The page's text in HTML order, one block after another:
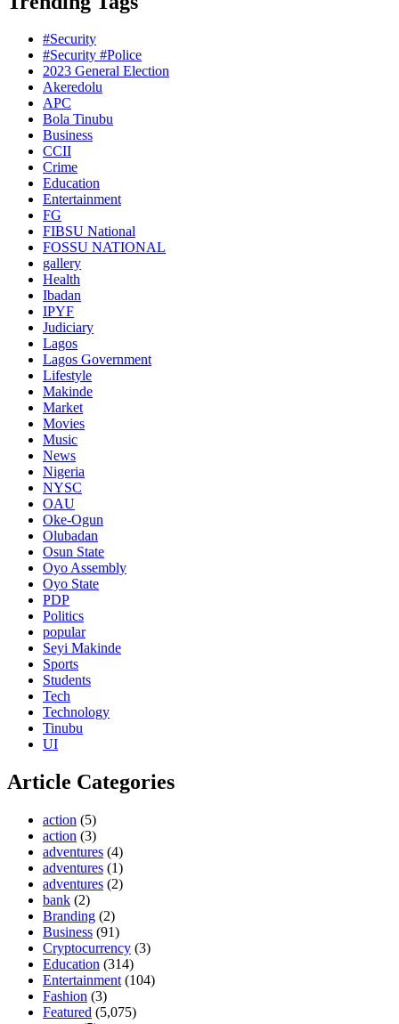
#Security
#Security #Police
2023 General Election
Akeredolu
APC
Bola Tinubu
Business
CCII
Crime
Education
Entertainment
FG
FIBSU National
FOSSU NATIONAL
gallery
Health
Ibadan
IPYF
Judiciary
Lagos
Lagos Government
Lifestyle
Makinde
Market
Movies
Music
News
Nigeria
NYSC
OAU
Oke-Ogun
Olubadan
Osun State
Oyo Assembly
Oyo State
PDP
Politics
popular
Seyi Makinde
Sports
Students
Tech
Technology
Tinubu
UI
Article Categories
action (5)
action (3)
adventures (4)
adventures (1)
adventures (2)
bank (2)
Branding (2)
Business (91)
Cryptocurrency (3)
Education (314)
Entertainment (104)
Fashion (3)
Featured (5,075)